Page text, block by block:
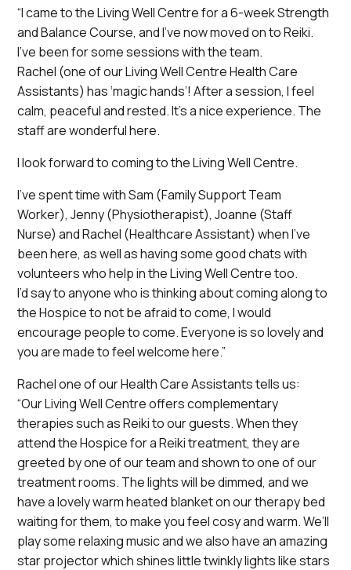
“I came to the Living Well Centre for a 6-week Strength
and Balance Course, and I’ve now moved on to Reiki.
I’ve been for some sessions with the team.
Rachel (one of our Living Well Centre Health Care
Assistants) has ‘magic hands’! After a session, I feel
calm, peaceful and rested. It’s a nice experience. The
staff are wonderful here.
I look forward to coming to the Living Well Centre.
I’ve spent time with Sam (Family Support Team
Worker), Jenny (Physiotherapist), Joanne (Staff
Nurse) and Rachel (Healthcare Assistant) when I’ve
been here, as well as having some good chats with
volunteers who help in the Living Well Centre too.
I’d say to anyone who is thinking about coming along to
the Hospice to not be afraid to come, I would
encourage people to come. Everyone is so lovely and
you are made to feel welcome here.”
Rachel one of our Health Care Assistants tells us:
“Our Living Well Centre offers complementary
therapies such as Reiki to our guests. When they
attend the Hospice for a Reiki treatment, they are
greeted by one of our team and shown to one of our
treatment rooms. The lights will be dimmed, and we
have a lovely warm heated blanket on our therapy bed
waiting for them, to make you feel cosy and warm. We’ll
play some relaxing music and we also have an amazing
star projector which shines little twinkly lights like stars